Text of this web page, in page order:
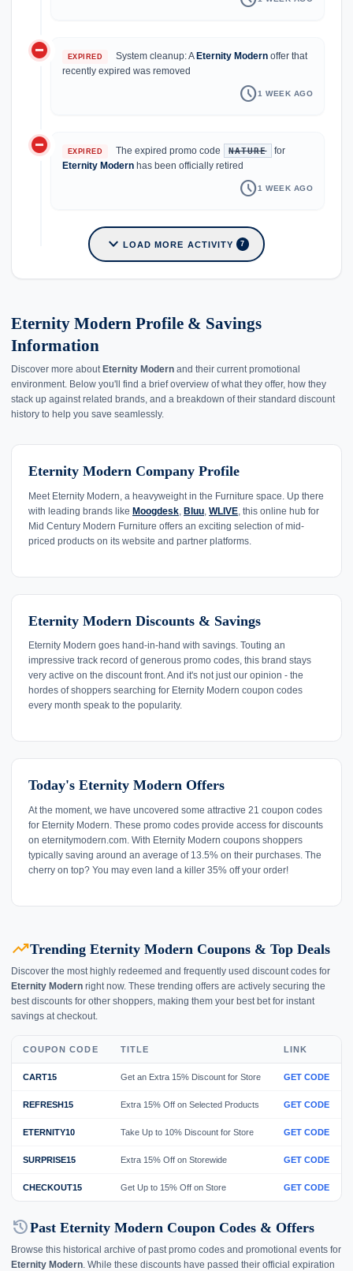
do_not_disturb_on EXPIRED System cleanup: AEternity Modern offer that
recently expired was removed
schedule1 WEEK AGO
do_not_disturb_on EXPIRED The expired promo code NATURE
for
Eternity Modern has been officially retired
schedule1 WEEK AGO
expand_more LOAD MORE ACTIVITY 7
Eternity Modern Profile & Savings
Information
Discover more about Eternity Modern and their current promotional
environment. Below you'll find a brief overview of what they offer, how they
stack up against related brands, and a breakdown of their standard discount
history to help you save seamlessly.
Eternity Modern Company Profile
Meet Eternity Modern, a heavyweight in the Furniture space. Up there
with leading brands like Moogdesk Bluu WLIVE , this online hub for
Mid Century Modern Furniture offers an exciting selection of mid-
priced products on its website and partner platforms.
Eternity Modern Discounts & Savings
Eternity Modern goes hand-in-hand with savings. Touting an
impressive track record of generous promo codes, this brand stays
very active on the discount front. And it's not just our opinion - the
hordes of shoppers searching for Eternity Modern coupon codes
every month speak to the popularity.
Today's Eternity Modern Offers
At the moment, we have uncovered some attractive 21 coupon codes
for Eternity Modern. These promo codes provide access for discounts
on eternitymodern.com. With Eternity Modern coupons shoppers
typically saving around an average of 13.5% on their purchases. The
cherry on top? You may even land a killer 35% off your order!
trending_upTrending Eternity Modern Coupons & Top Deals
Discover the most highly redeemed and frequently used discount codes for
Eternity Modern right now. These trending offers are actively securing the
best discounts for other shoppers, making them your best bet for instant
savings at checkout.
COUPON CODE TITLE LINK
CART15 Get an Extra 15% Discount for Store GET CODE
REFRESH15 Extra 15% Off on Selected Products GET CODE
ETERNITY10 Take Up to 10% Discount for Store GET CODE
SURPRISE15 Extra 15% Off on Storewide GET CODE
CHECKOUT15 Get Up to 15% Off on Store GET CODE
historyPast Eternity Modern Coupon Codes & Offers
Browse this historical archive of past promo codes and promotional events for
Eternity Modern . While these discounts have passed their official expiration